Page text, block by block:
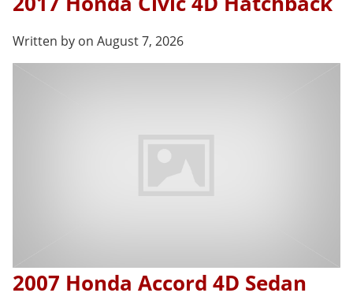
Written by on August 7, 2026
2007 Honda Accord 4D Sedan